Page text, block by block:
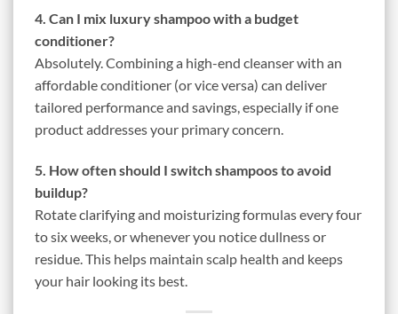
4. Can I mix luxury shampoo with a budget
conditioner?
Absolutely. Combining a high-end cleanser with an
affordable conditioner (or vice versa) can deliver
tailored performance and savings, especially if one
product addresses your primary concern.
5. How often should I switch shampoos to avoid
buildup?
Rotate clarifying and moisturizing formulas every four
to six weeks, or whenever you notice dullness or
residue. This helps maintain scalp health and keeps
your hair looking its best.